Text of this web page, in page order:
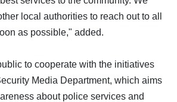
local authorities to reach out to all
as possible," added.
to cooperate with the initiatives
Media Department, which aims
about police services and